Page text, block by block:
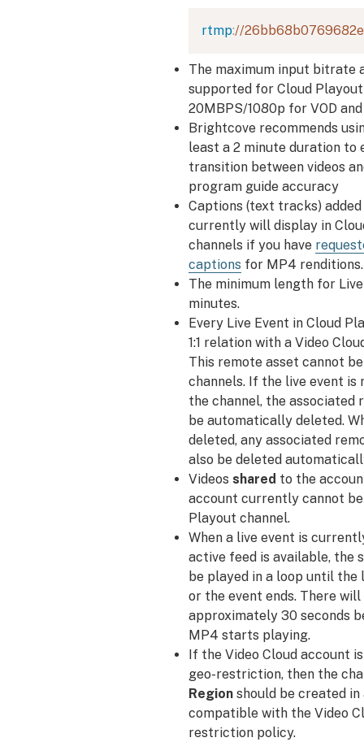
rtmp://
The maximum input bitrate
supported for Cloud
20MBPS/1080p for VOD
Brightcove recommends
least a 2 minute duration to
transition between videos
program guide accuracy
Captions (text tracks)
currently will display in
channels if you have
captions for MP4 renditions.
The minimum length for
minutes.
Every Live Event in Cloud
1:1 relation with a Video
This remote asset cannot
channels. If the live event is
the channel, the associated
be automatically deleted.
deleted, any associated
also be deleted
Videos shared to the
account currently cannot be
Playout channel.
When a live event is
active feed is available, the
be played in a loop until the
or the event ends. There
approximately 30 seconds
MP4 starts playing.
If the Video Cloud account
geo-restriction, then the
Region should be created in
compatible with the Video
restriction policy.